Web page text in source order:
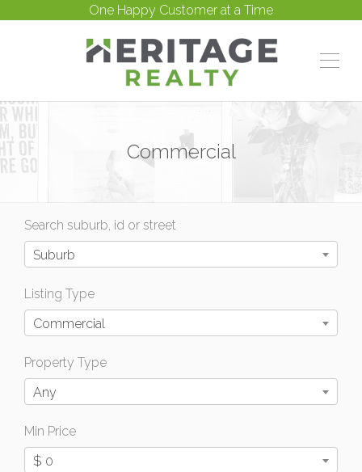
One Happy Customer at a Time
Commercial
Search suburb, id or street
Suburb
Listing Type
Commercial
Property Type
Any
Min Price
$ 0